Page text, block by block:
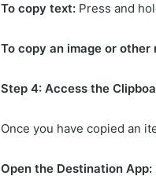
To copy text: Press and
To copy an image or other
Step 4: Access the
Once you have copied an
Open the Destination App: